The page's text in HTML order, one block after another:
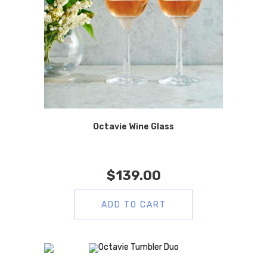
Octavie Wine Glass
$139.00
ADD TO CART